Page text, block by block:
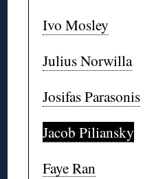
Ivo Mosley
Julius Norwilla
Josifas Parasonis
Jacob Piliansky
Faye Ran